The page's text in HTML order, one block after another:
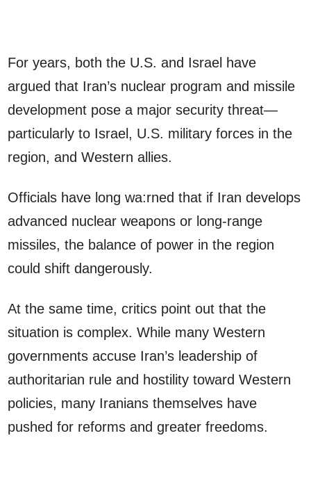
For years, both the U.S. and Israel have
argued that Iran’s nuclear program and missile
development pose a major security threat—
particularly to Israel, U.S. military forces in the
region, and Western allies.
Officials have long wa:rned that if Iran develops
advanced nuclear weapons or long-range
missiles, the balance of power in the region
could shift dangerously.
At the same time, critics point out that the
situation is complex. While many Western
governments accuse Iran’s leadership of
authoritarian rule and hostility toward Western
policies, many Iranians themselves have
pushed for reforms and greater freedoms.